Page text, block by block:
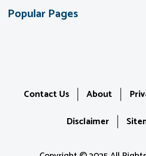
Popular Pages
Contact Us About
Disclaimer